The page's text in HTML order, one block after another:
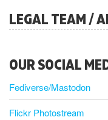
LEGAL TEAM /
OUR SOCIAL
Fediverse/Mastodon
Flickr Photostream